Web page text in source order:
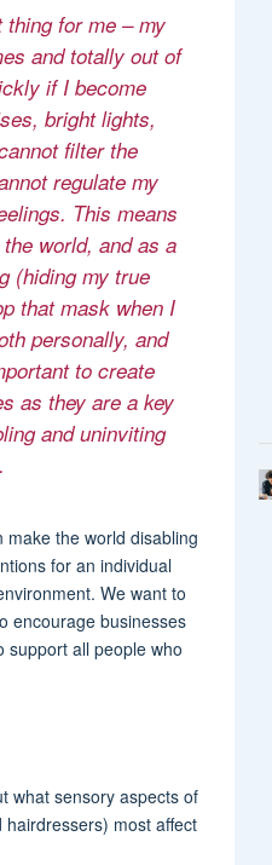
for me – my
and totally out of
if I become
bright lights,
filter the
regulate my
This means
world, and as a
(hiding my true
that mask when I
personally, and
to create
as they are a key
and uninviting
the world disabling
for an individual
We want to
encourage businesses
support all people who
what sensory aspects of
most affect